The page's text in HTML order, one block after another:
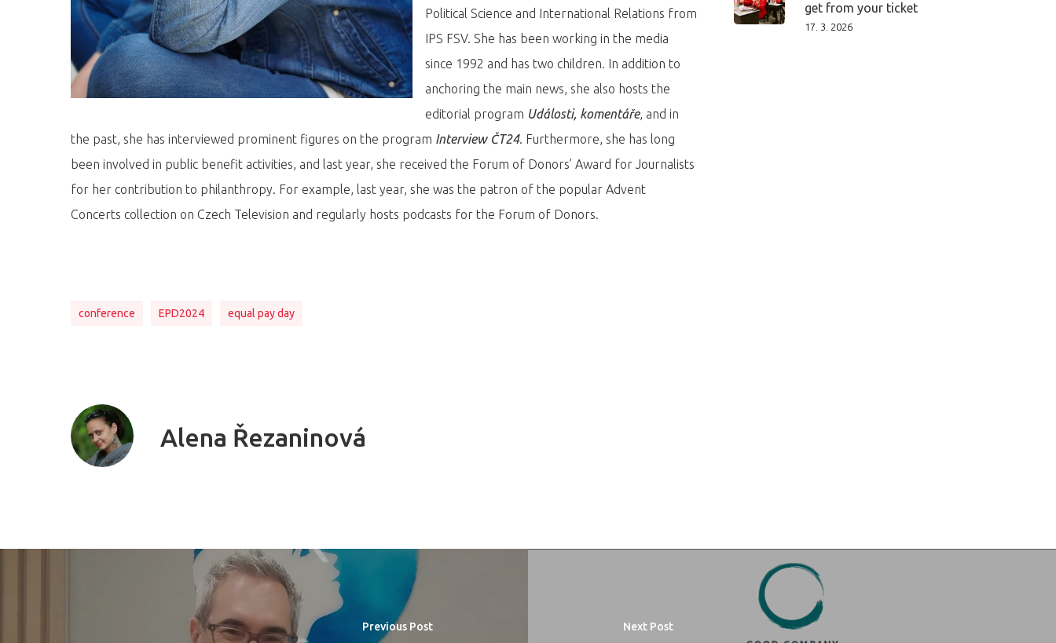
Political Science and International Relations from
IPS FSV. She has been working in the media
since 1992 and has two children. In addition to
anchoring the main news, she also hosts the
editorial program Události, komentáře, and in
the past, she has interviewed prominent figures on the program Interview ČT24. Furthermore, she has long
been involved in public benefit activities, and last year, she received the Forum of Donors’ Award for Journalists
for her contribution to philanthropy. For example, last year, she was the patron of the popular Advent
Concerts collection on Czech Television and regularly hosts podcasts for the Forum of Donors.
conference EPD2024 equal pay day
Alena Řezaninová
get from your ticket
17. 3. 2026
Previous Post Next Post